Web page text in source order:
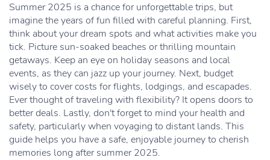
Summer 2025 is a chance for unforgettable trips, but
imagine the years of fun filled with careful planning. First,
think about your dream spots and what activities make you
tick. Picture sun-soaked beaches or thrilling mountain
getaways. Keep an eye on holiday seasons and local
events, as they can jazz up your journey. Next, budget
wisely to cover costs for flights, lodgings, and escapades.
Ever thought of traveling with flexibility? It opens doors to
better deals. Lastly, don't forget to mind your health and
safety, particularly when voyaging to distant lands. This
guide helps you have a safe, enjoyable journey to cherish
memories long after summer 2025.